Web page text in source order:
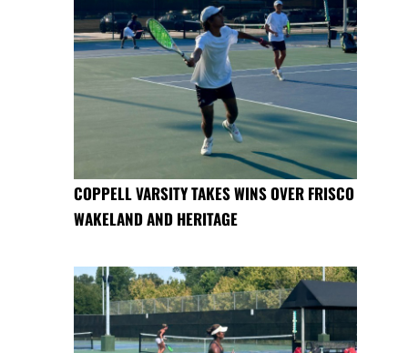
COPPELL VARSITY TAKES WINS OVER FRISCO
WAKELAND AND HERITAGE